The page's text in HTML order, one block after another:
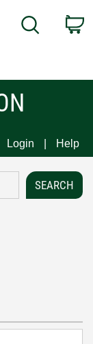
Search
Login Help